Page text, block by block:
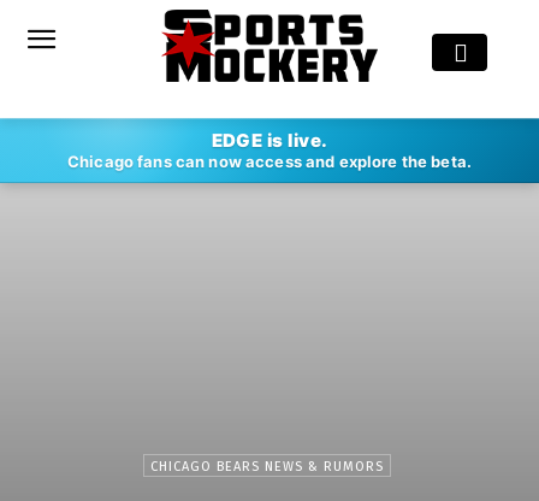
EDGE is live.
Chicago fans can now access and explore the beta.
CHICAGO BEARS NEWS & RUMORS